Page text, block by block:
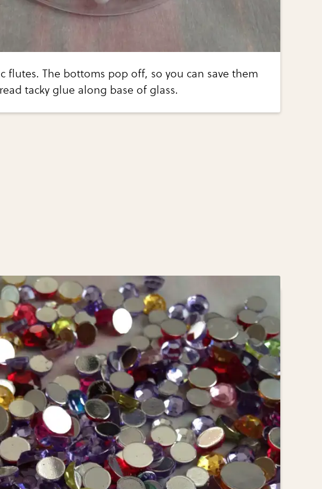
flutes. The bottoms pop off, so you can save them
tacky glue along base of glass.